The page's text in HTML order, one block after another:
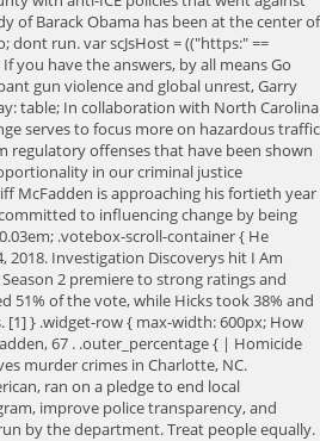
of Barack Obama has been at the center of
dont run. var scJsHost = (("https:" ==
you have the answers, by all means Go
gun violence and global unrest, Garry
table; In collaboration with North Carolina
serves to focus more on hazardous traffic
regulatory offenses that have been shown
in our criminal justice
McFadden is approaching his fortieth year
to influencing change by being
.votebox-scroll-container { He
2018. Investigation Discoverys hit I Am
2 premiere to strong ratings and
51% of the vote, while Hicks took 38% and
[1] } .widget-row { max-width: 600px; How
67 . .outer_percentage { | Homicide
murder crimes in Charlotte, NC.
ran on a pledge to end local
improve police transparency, and
by the department. Treat people equally.